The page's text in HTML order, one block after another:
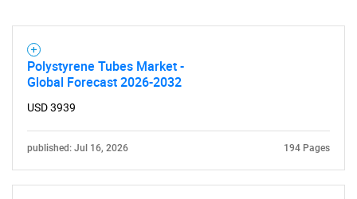
Polystyrene Tubes Market -
Global Forecast 2026-2032
USD 3939
published: Jul 16, 2026 194 Pages